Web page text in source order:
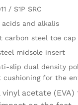
/ S1P SRC
and alkalis
carbon steel toe cap
midsole insert
slip dual density
cushioning for the
acetate